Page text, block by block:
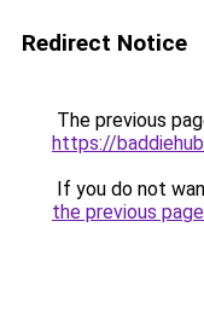
Redirect Notice
The previous
https://
If you do not
the previous page